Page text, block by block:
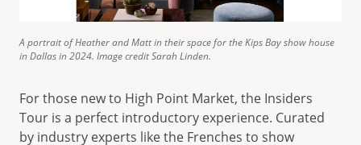
A portrait of Heather and Matt in their space for the Kips Bay show house
in Dallas in 2024. Image credit Sarah Linden.
For those new to High Point Market, the Insiders
Tour is a perfect introductory experience. Curated
by industry experts like the Frenches to show